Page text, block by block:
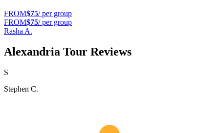
FROM$75/ per group
FROM$75/ per group
Rasha A.
Alexandria Tour Reviews
S
Stephen C.